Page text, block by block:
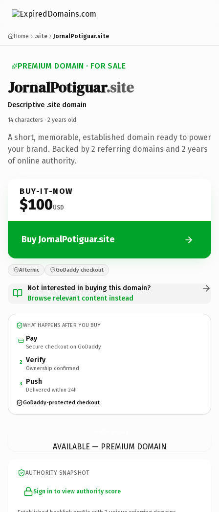
Home .site JornalPotiguar.site
PREMIUM DOMAIN · FOR SALE
JornalPotiguar.site
Descriptive .site domain
14 characters · 2 years old
A short, memorable, established domain ready to power
your brand. Backed by 2 referring domains and 2 years
of online authority.
BUY-IT-NOW
$100USD
Buy JornalPotiguar.site
Afternic GoDaddy checkout
Not interested in buying this domain?
Browse relevant content instead
WHAT HAPPENS AFTER YOU BUY
Pay
Secure checkout on GoDaddy
2 Verify
Ownership confirmed
3 Push
Delivered within 24h
GoDaddy-protected checkout
AVAILABLE — PREMIUM DOMAIN
AUTHORITY SNAPSHOT
Sign in to view authority score